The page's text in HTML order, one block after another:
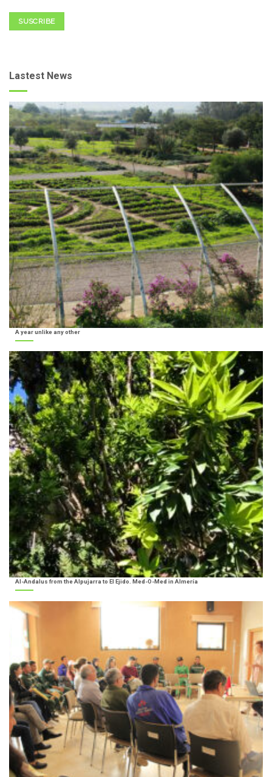
SUSCRIBE
Lastest News
A year unlike any other
Al-Andalus from the Alpujarra to El Ejido. Med-O-Med in Almería